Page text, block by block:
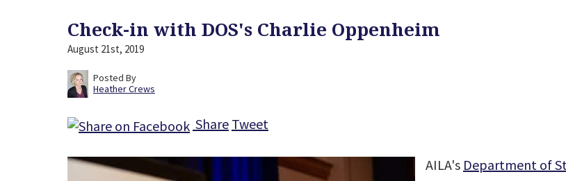
Check-in with DOS's Charlie Oppenheim
August 21st, 2019
Posted By
Heather Crews
Share Tweet
AILA's Department of